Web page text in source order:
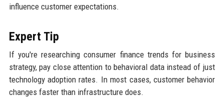
influence customer expectations.
Expert Tip
If you're researching consumer finance trends for business
strategy, pay close attention to behavioral data instead of just
technology adoption rates. In most cases, customer behavior
changes faster than infrastructure does.